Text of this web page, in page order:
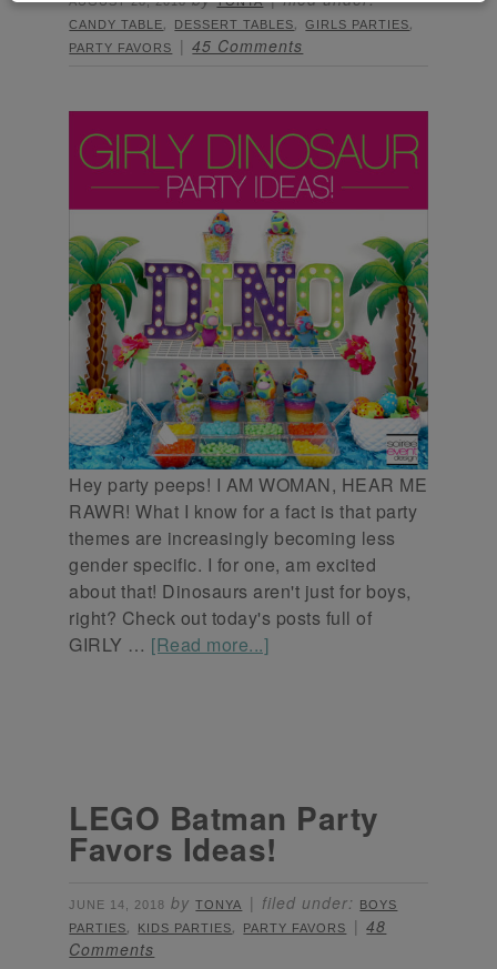
CANDY TABLE, DESSERT TABLES,GIRLS PARTIES,
PARTY FAVORS 45 Comments
Hey party peeps! I AM WOMAN, HEAR ME
RAWR! What I know for a fact is that party
themes are increasingly becoming less
gender specific. I for one, am excited
about that! Dinosaurs aren't just for boys,
right? Check out today's posts full of
GIRLY … [Read more...]
LEGO Batman Party
Favors Ideas!
JUNE 14, 2018 byTONYA filed under:
BOYS
PARTIES, KIDS PARTIES, PARTY FAVORS
48
Comments